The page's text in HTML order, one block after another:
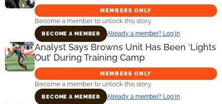
MEMBERS ONLY
Become a member to unlock this story.
BECOME A MEMBER Already a member? Log in
Analyst Says Browns Unit Has Been ‘Lights
Out’ During Training Camp
MEMBERS ONLY
Become a member to unlock this story.
BECOME A MEMBER Already a member? Log in